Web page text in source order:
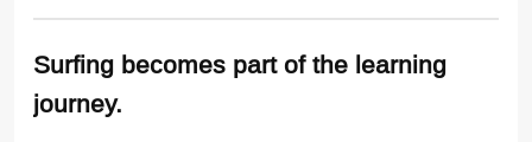
Surfing becomes part of the learning
journey.